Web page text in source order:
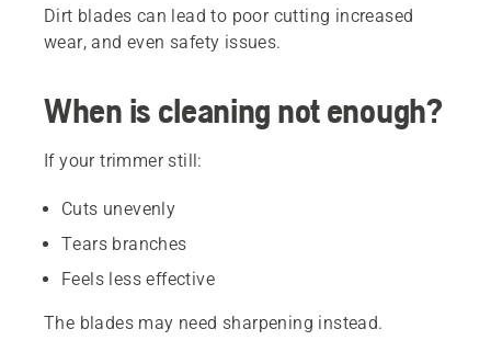
Dirt blades can lead to poor cutting increased
wear, and even safety issues.
When is cleaning not enough?
If your trimmer still:
Cuts unevenly
Tears branches
Feels less effective
The blades may need sharpening instead.